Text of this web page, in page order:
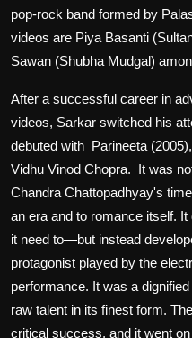
pop-rock band formed by
videos are Piya Basanti
Sawan (Shubha Mudgal)
After a successful career in
videos, Sarkar switched his
debuted with Parineeta
Vidhu Vinod Chopra. It was
Chandra Chattopadhyay's
an era and to romance itself.
it need to—but instead
protagonist played by the
performance. It was a
raw talent in its finest form.
critical success, and it went